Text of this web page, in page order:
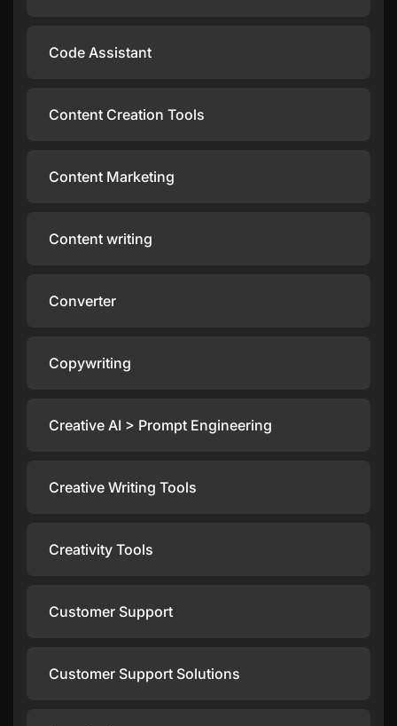
Code Assistant
Content Creation Tools
Content Marketing
Content writing
Converter
Copywriting
Creative AI > Prompt Engineering
Creative Writing Tools
Creativity Tools
Customer Support
Customer Support Solutions